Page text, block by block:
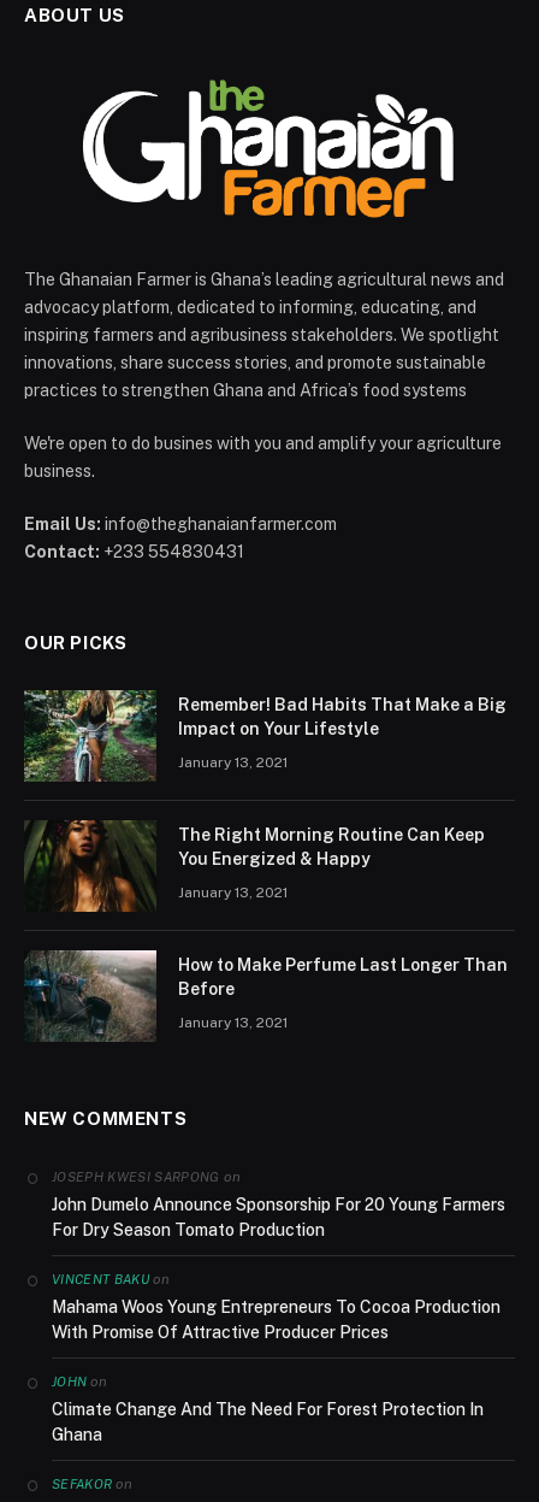
ABOUT US
The Ghanaian Farmer is Ghana’s leading agricultural news and
advocacy platform, dedicated to informing, educating, and
inspiring farmers and agribusiness stakeholders. We spotlight
innovations, share success stories, and promote sustainable
practices to strengthen Ghana and Africa’s food systems
We're open to do busines with you and amplify your agriculture
business.
Email Us: info@theghanaianfarmer.com
Contact: +233 554830431
OUR PICKS
Remember! Bad Habits That Make a Big
Impact on Your Lifestyle
January 13, 2021
The Right Morning Routine Can Keep
You Energized & Happy
January 13, 2021
How to Make Perfume Last Longer Than
Before
January 13, 2021
NEW COMMENTS
JOSEPH KWESI SARPONG on
John Dumelo Announce Sponsorship For 20 Young Farmers
For Dry Season Tomato Production
VINCENT BAKUon
Mahama Woos Young Entrepreneurs To Cocoa Production
With Promise Of Attractive Producer Prices
JOHN on
Climate Change And The Need For Forest Protection In
Ghana
SEFAKOR on